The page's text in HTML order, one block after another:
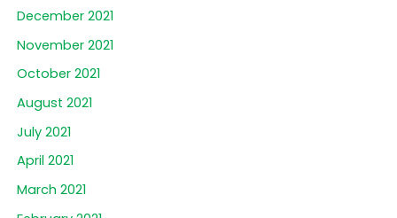
December 2021
November 2021
October 2021
August 2021
July 2021
April 2021
March 2021